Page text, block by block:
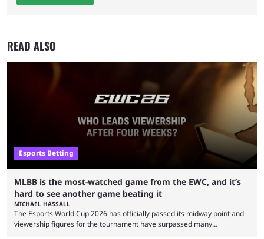
READ ALSO
Esports Betting
MLBB is the most-watched game from the EWC, and it’s
hard to see another game beating it
MICHAEL HASSALL
The Esports World Cup 2026 has officially passed its midway point and
viewership figures for the tournament have surpassed many